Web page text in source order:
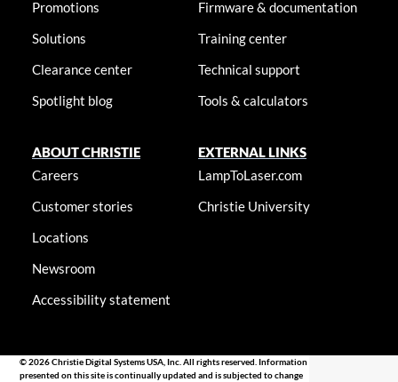
Promotions
Solutions
Clearance center
Spotlight blog
Firmware & documentation
Training center
Technical support
Tools & calculators
ABOUT CHRISTIE
Careers
Customer stories
Locations
Newsroom
Accessibility statement
EXTERNAL LINKS
LampToLaser.com
Christie University
© 2026 Christie Digital Systems USA, Inc. All rights reserved. Information
presented on this site is continually updated and is subjected to change